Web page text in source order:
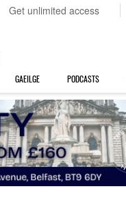
Get unlimited access
GAEILGE PODCASTS